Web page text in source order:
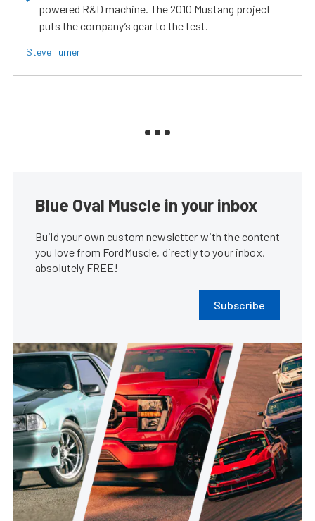
powered R&D machine. The 2010 Mustang project
puts the company’s gear to the test.
Steve Turner
Blue Oval Muscle in your inbox
Build your own custom newsletter with the content
you love from FordMuscle, directly to your inbox,
absolutely FREE!
Subscribe